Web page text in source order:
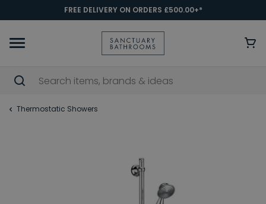
FREE DELIVERY ON ORDERS £500.00+*
Thermostatic Showers